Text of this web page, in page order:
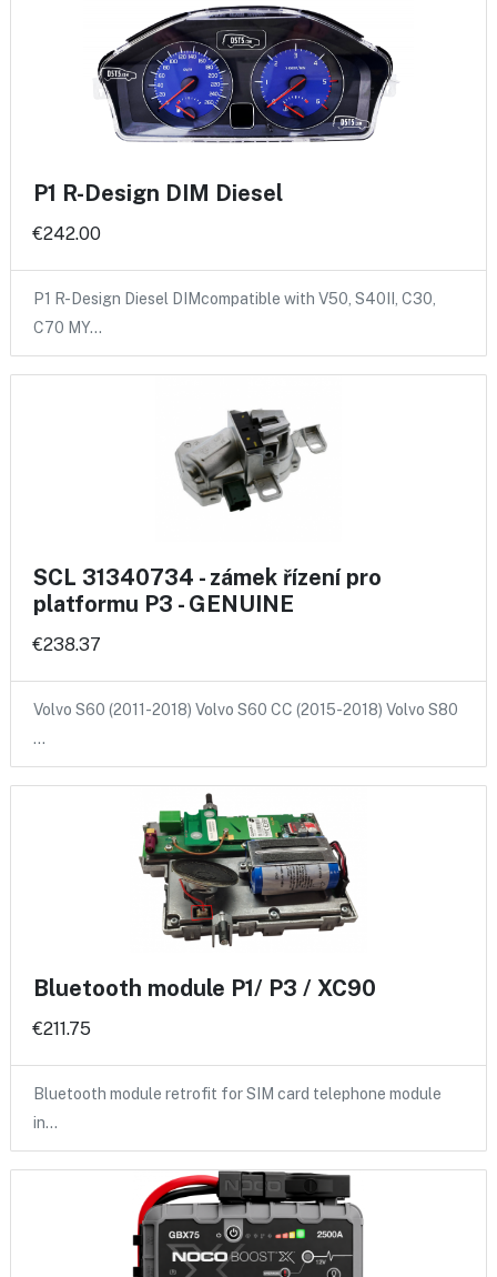
P1 R-Design DIM Diesel
€242.00
P1 R-Design Diesel DIMcompatible with V50, S40II, C30,
C70 MY…
SCL 31340734 - zámek řízení pro
platformu P3 - GENUINE
€238.37
Volvo S60 (2011-2018) Volvo S60 CC (2015-2018) Volvo S80
…
Bluetooth module P1/ P3 / XC90
€211.75
Bluetooth module retrofit for SIM card telephone module
in…